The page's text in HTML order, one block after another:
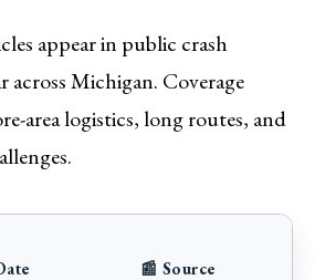
appear in public crash
across Michigan. Coverage
area logistics, long routes, and
📰 Source